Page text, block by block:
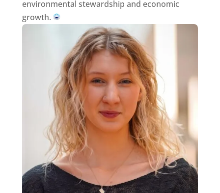
environmental stewardship and economic
growth.